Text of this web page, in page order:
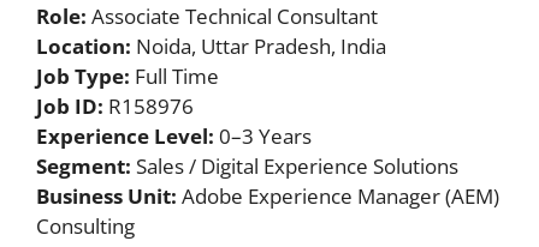
Role: Associate Technical Consultant
Location: Noida, Uttar Pradesh, India
Job Type: Full Time
Job ID: R158976
Experience Level: 0–3 Years
Segment: Sales / Digital Experience Solutions
Business Unit: Adobe Experience Manager (AEM)
Consulting